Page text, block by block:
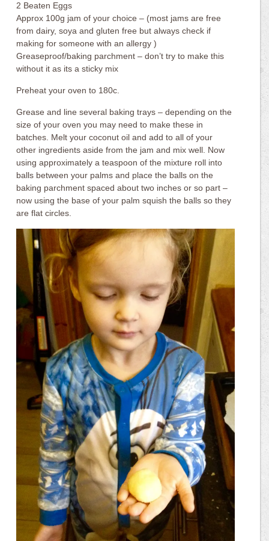
2 Beaten Eggs
Approx 100g jam of your choice – (most jams are free
from dairy, soya and gluten free but always check if
making for someone with an allergy )
Greaseproof/baking parchment – don’t try to make this
without it as its a sticky mix
Preheat your oven to 180c.
Grease and line several baking trays – depending on the
size of your oven you may need to make these in
batches. Melt your coconut oil and add to all of your
other ingredients aside from the jam and mix well. Now
using approximately a teaspoon of the mixture roll into
balls between your palms and place the balls on the
baking parchment spaced about two inches or so part –
now using the base of your palm squish the balls so they
are flat circles.